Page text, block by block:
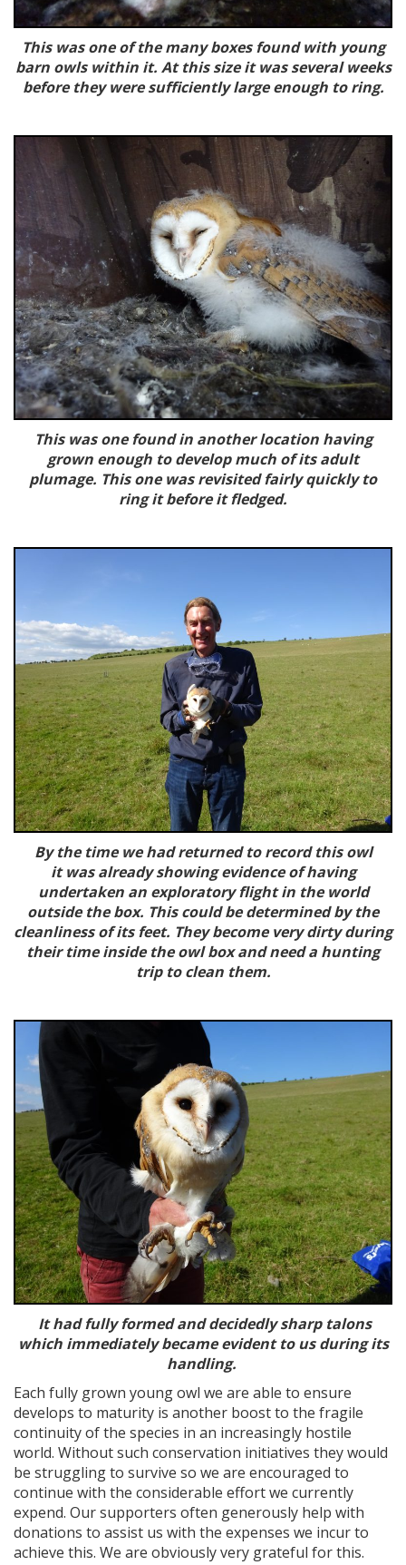
This was one of the many boxes found with young
barn owls within it. At this size it was several weeks
before they were sufficiently large enough to ring.
This was one found in another location having
grown enough to develop much of its adult
plumage. This one was revisited fairly quickly to
ring it before it fledged.
By the time we had returned to record this owl
it was already showing evidence of having
undertaken an exploratory flight in the world
outside the box. This could be determined by the
cleanliness of its feet. They become very dirty during
their time inside the owl box and need a hunting
trip to clean them.
It had fully formed and decidedly sharp talons
which immediately became evident to us during its
handling.
Each fully grown young owl we are able to ensure
develops to maturity is another boost to the fragile
continuity of the species in an increasingly hostile
world. Without such conservation initiatives they would
be struggling to survive so we are encouraged to
continue with the considerable effort we currently
expend. Our supporters often generously help with
donations to assist us with the expenses we incur to
achieve this. We are obviously very grateful for this.